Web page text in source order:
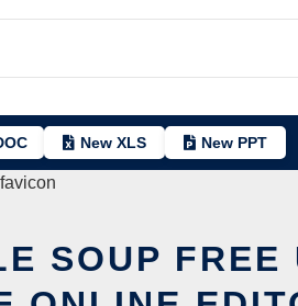
New XLS New PPT
SOUP FREE